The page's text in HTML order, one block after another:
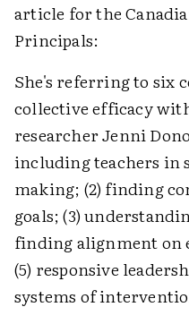
article for the
Principals:
She's referring to six
collective efficacy
researcher Jenni
including teachers in
making; (2) finding
goals; (3)
finding alignment on
(5) responsive
systems of